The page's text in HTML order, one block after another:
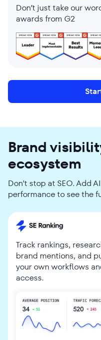
Don’t just take our
awards from G2
Brand
ecosystem
Don't stop at SEO. Add
performance to see the
Track rankings,
brand mentions, and
your own workflows
access.